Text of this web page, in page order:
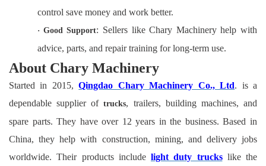
control save money and work better.
· Good Support: Sellers like Chary Machinery help with
advice, parts, and repair training for long-term use.
About Chary Machinery
Started in 2015, Qingdao Chary Machinery Co., Ltd. is a
dependable supplier oftrucks, trailers, building machines, and
spare parts. They have over 12 years in the business. Based in
China, they help with construction, mining, and delivery jobs
worldwide. Their products include light duty truckslike the